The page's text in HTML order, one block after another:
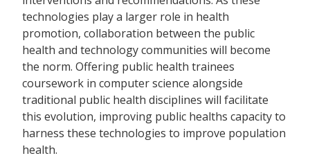
technologies play a larger role in health
promotion, collaboration between the public
health and technology communities will become
the norm. Offering public health trainees
coursework in computer science alongside
traditional public health disciplines will facilitate
this evolution, improving public healths capacity to
harness these technologies to improve population
health.